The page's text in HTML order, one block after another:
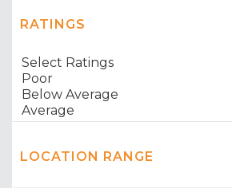
RATINGS
LOCATION RANGE